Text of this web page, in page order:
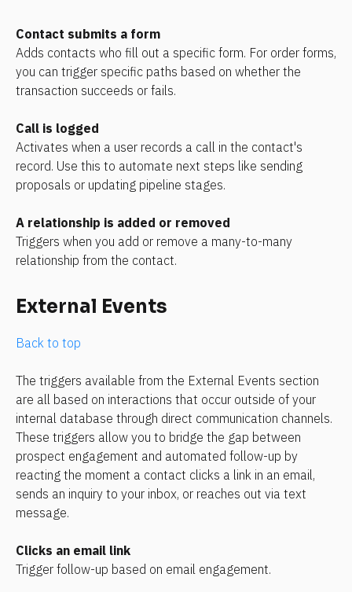
Contact submits a form
Adds contacts who fill out a specific form. For order forms,
you can trigger specific paths based on whether the
transaction succeeds or fails.
Call is logged
Activates when a user records a call in the contact's
record. Use this to automate next steps like sending
proposals or updating pipeline stages.
A relationship is added or removed
Triggers when you add or remove a many-to-many
relationship from the contact.
External Events
Back to top
The triggers available from the External Events section
are all based on interactions that occur outside of your
internal database through direct communication channels.
These triggers allow you to bridge the gap between
prospect engagement and automated follow-up by
reacting the moment a contact clicks a link in an email,
sends an inquiry to your inbox, or reaches out via text
message.
Clicks an email link
Trigger follow-up based on email engagement.